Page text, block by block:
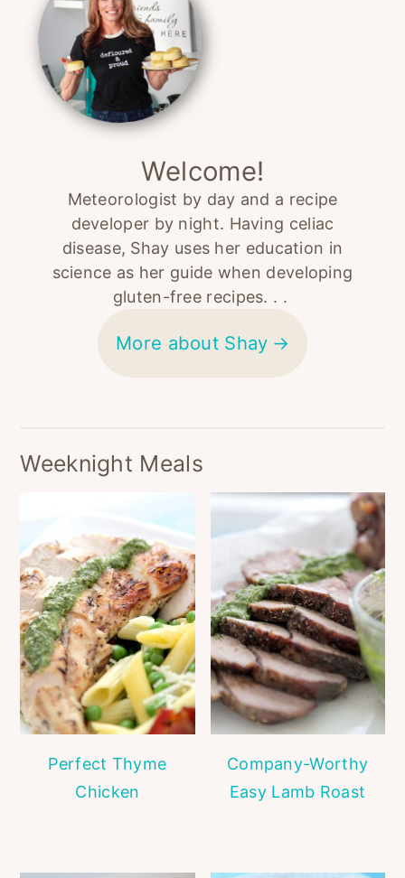
Welcome!
Meteorologist by day and a recipe
developer by night. Having celiac
disease, Shay uses her education in
science as her guide when developing
gluten-free recipes. . .
More about Shay
Weeknight Meals
Perfect Thyme
Chicken
Company-Worthy
Easy Lamb Roast